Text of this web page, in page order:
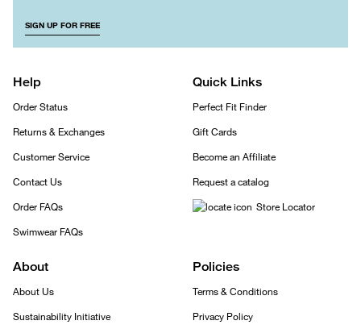
SIGN UP FOR FREE
Help
Order Status
Returns & Exchanges
Customer Service
Contact Us
Order FAQs
Swimwear FAQs
Quick Links
Perfect Fit Finder
Gift Cards
Become an Affiliate
Request a catalog
Store Locator
About
About Us
Sustainability Initiative
Policies
Terms & Conditions
Privacy Policy